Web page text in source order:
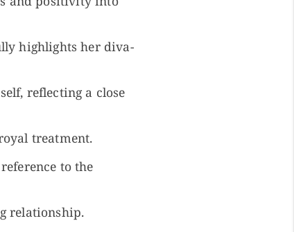
highlights her diva-
reflecting a close
treatment.
to the
relationship.